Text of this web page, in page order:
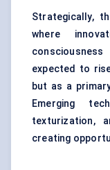
Strategically,
where
expected to
but as a
Emerging
texturization,
creating